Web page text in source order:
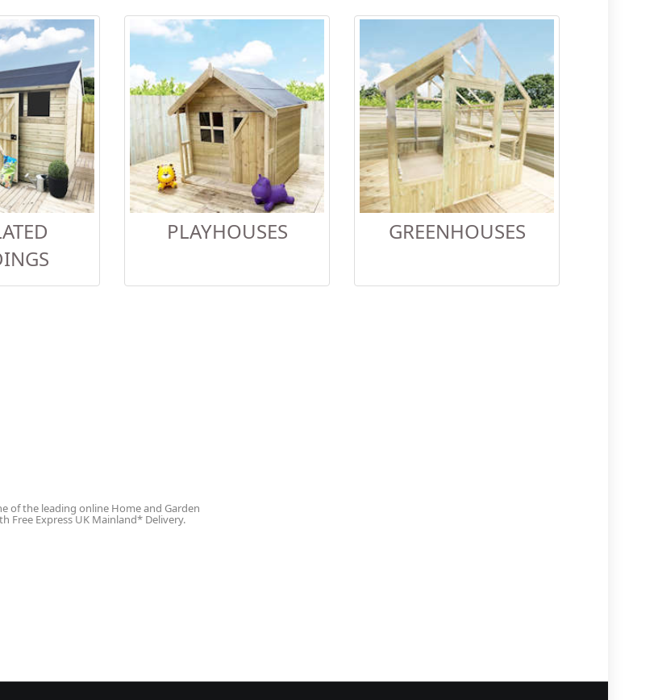
PLAYHOUSES GREENHOUSES
of the leading online Home and Garden
Free Express UK Mainland* Delivery.